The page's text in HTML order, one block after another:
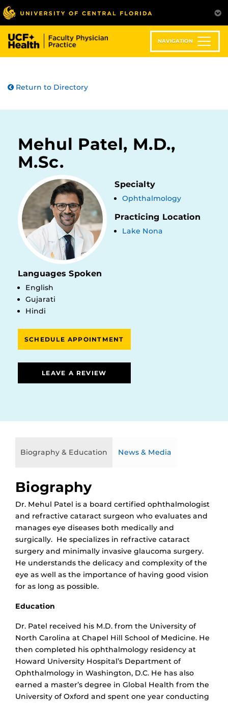
Skip
to
main
content
NAVIGATION
Return to Directory
Mehul Patel, M.D.,
M.Sc.
Specialty
Ophthalmology
Practicing Location
Lake Nona
Languages Spoken
English
Gujarati
Hindi
SCHEDULE APPOINTMENT
LEAVE A REVIEW
Biography & Education News & Media
Biography
Dr. Mehul Patel is a board certified ophthalmologist
and refractive cataract surgeon who evaluates and
manages eye diseases both medically and
surgically. He specializes in refractive cataract
surgery and minimally invasive glaucoma surgery.
He understands the delicacy and complexity of the
eye as well as the importance of having good vision
for as long as possible.
Education
Dr. Patel received his M.D. from the University of
North Carolina at Chapel Hill School of Medicine. He
then completed his ophthalmology residency at
Howard University Hospital’s Department of
Ophthalmology in Washington, D.C. He has also
earned a master’s degree in Global Health from the
University of Oxford and spent one year conducting